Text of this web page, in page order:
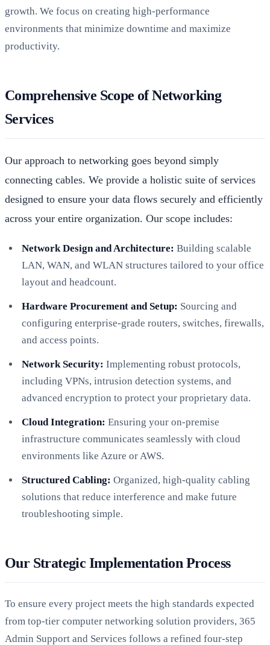
growth. We focus on creating high-performance
environments that minimize downtime and maximize
productivity.
Comprehensive Scope of Networking
Services
Our approach to networking goes beyond simply
connecting cables. We provide a holistic suite of services
designed to ensure your data flows securely and efficiently
across your entire organization. Our scope includes:
Network Design and Architecture: Building scalable
LAN, WAN, and WLAN structures tailored to your office
layout and headcount.
Hardware Procurement and Setup: Sourcing and
configuring enterprise-grade routers, switches, firewalls,
and access points.
Network Security: Implementing robust protocols,
including VPNs, intrusion detection systems, and
advanced encryption to protect your proprietary data.
Cloud Integration: Ensuring your on-premise
infrastructure communicates seamlessly with cloud
environments like Azure or AWS.
Structured Cabling: Organized, high-quality cabling
solutions that reduce interference and make future
troubleshooting simple.
Our Strategic Implementation Process
To ensure every project meets the high standards expected
from top-tier computer networking solution providers, 365
Admin Support and Services follows a refined four-step